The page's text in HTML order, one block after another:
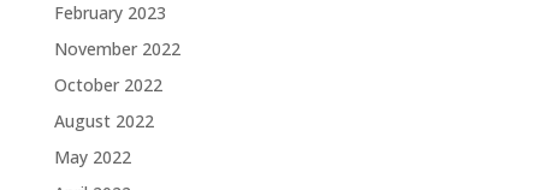
February 2023
November 2022
October 2022
August 2022
May 2022